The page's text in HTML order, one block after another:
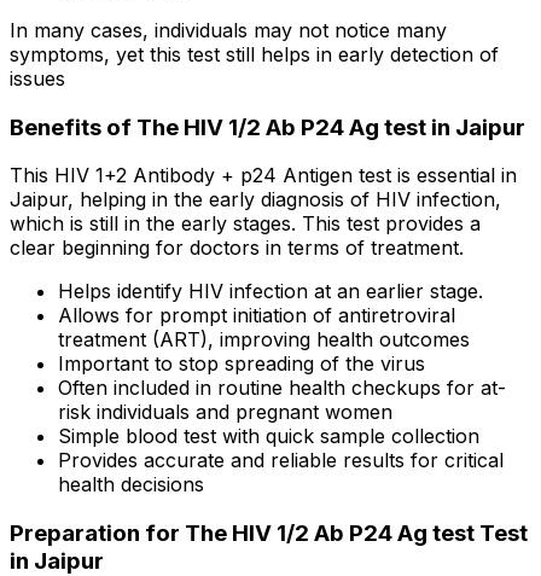
In many cases, individuals may not notice many
symptoms, yet this test still helps in early detection of
issues
Benefits of The HIV 1/2 Ab P24 Ag test in Jaipur
This HIV 1+2 Antibody + p24 Antigen test is essential in
Jaipur, helping in the early diagnosis of HIV infection,
which is still in the early stages. This test provides a
clear beginning for doctors in terms of treatment.
Helps identify HIV infection at an earlier stage.
Allows for prompt initiation of antiretroviral
treatment (ART), improving health outcomes
Important to stop spreading of the virus
Often included in routine health checkups for at-
risk individuals and pregnant women
Simple blood test with quick sample collection
Provides accurate and reliable results for critical
health decisions
Preparation for The HIV 1/2 Ab P24 Ag test Test
in Jaipur